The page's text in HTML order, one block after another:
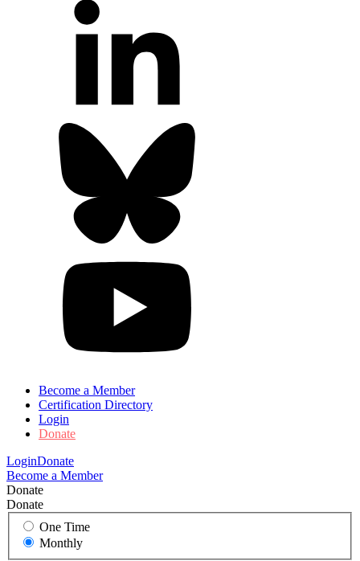
Become a Member
Certification Directory
Login
Donate
LoginDonate
Become a Member
Donate
Donate
One Time
Monthly